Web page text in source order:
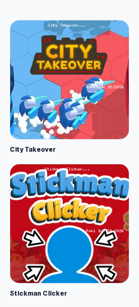
City Takeover
Stickman Clicker